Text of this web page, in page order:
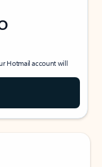
Hotmail account will